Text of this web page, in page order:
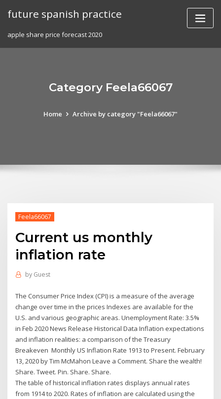
future spanish practice
apple share price forecast 2020
Category Feela66067
Home Archive by category "Feela66067"
Feela66067
Current us monthly
inflation rate
by Guest
The Consumer Price Index (CPI) is a measure of the average
change over time in the prices Indexes are available for the
U.S. and various geographic areas. Unemployment Rate: 3.5%
in Feb 2020 News Release Historical Data Inflation expectations
and inflation realities: a comparison of the Treasury
Breakeven Monthly US Inflation Rate 1913 to Present. February
13, 2020 by Tim McMahon Leave a Comment. Share the wealth!
Share. Tweet. Pin. Share. Share.
The table of historical inflation rates displays annual rates
from 1914 to 2020. Rates of inflation are calculated using the